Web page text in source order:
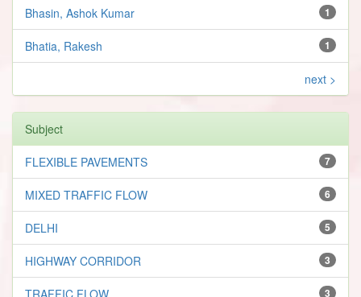
1
Bhasin, Ashok Kumar
1
Bhatia, Rakesh
next >
Subject
7
FLEXIBLE PAVEMENTS
6
MIXED TRAFFIC FLOW
5
DELHI
3
HIGHWAY CORRIDOR
3
TRAFFIC FLOW